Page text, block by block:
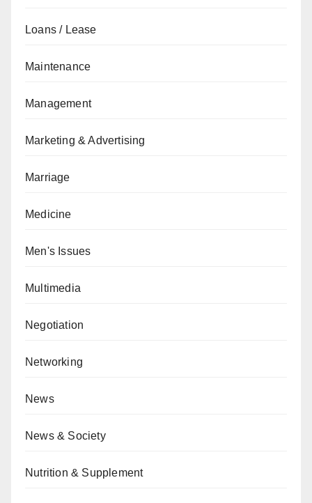
Loans / Lease
Maintenance
Management
Marketing & Advertising
Marriage
Medicine
Men's Issues
Multimedia
Negotiation
Networking
News
News & Society
Nutrition & Supplement